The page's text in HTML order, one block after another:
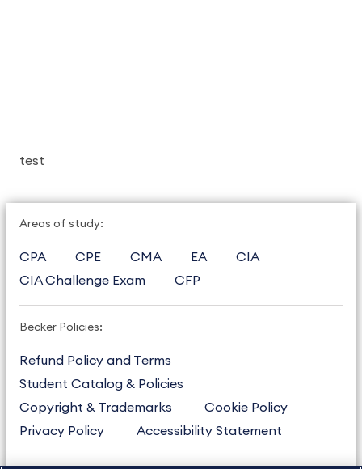
test
Areas of study:
CPA CPE CMA EA
CIA
CIA Challenge Exam
CFP
Becker Policies:
Refund Policy and Terms
Student Catalog & Policies
Copyright & Trademarks
Cookie Policy
Privacy Policy
Accessibility Statement